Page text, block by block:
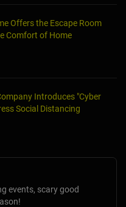
Offers the Escape Room
Comfort of Home
Introduces "Cyber
Social Distancing
events, scary good